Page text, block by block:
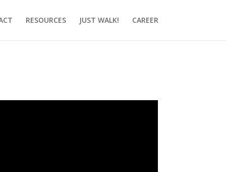
RESOURCES JUST WALK! CAREER